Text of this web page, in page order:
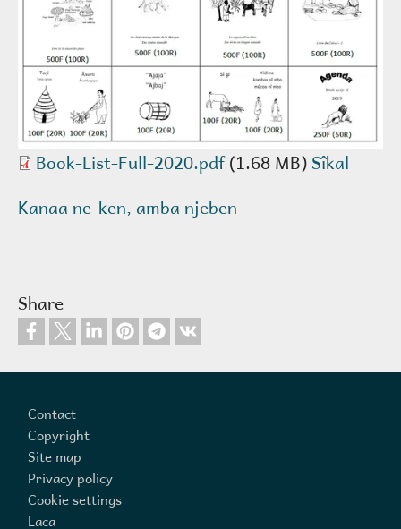
Book-List-Full-2020.pdf(1.68 MB)Sîkal
Kanaa ne-ken, amba njeben
Share
Contact
Copyright
Site map
Privacy policy
Cookie settings
Laca